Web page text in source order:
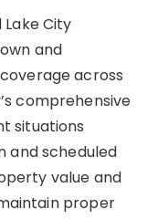
City
and
across
comprehensive
situations
and scheduled
value and
proper